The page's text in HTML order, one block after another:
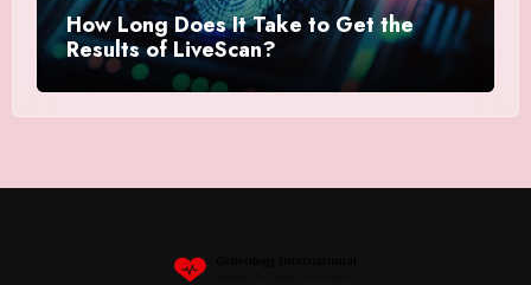
How Long Does It Take to Get the
Results of LiveScan?